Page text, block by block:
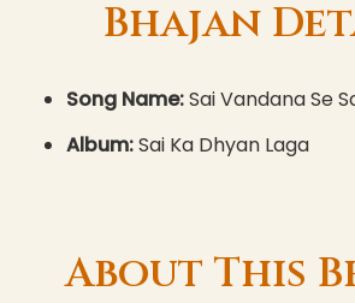
Bhajan
Song Name:Sai Vandana Se
Album:Sai Ka Dhyan Laga
About This